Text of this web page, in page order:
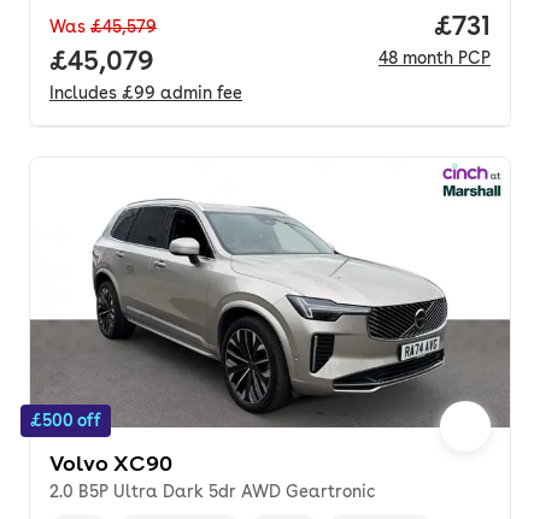
Was £45,579
Full price.
£45,079
Includes £99 admin fee
Price
£731
48 month PCP
£500 off
Volvo XC90
2.0 B5P Ultra Dark 5dr AWD Geartronic